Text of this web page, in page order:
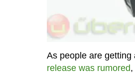
As people are
release was rumored